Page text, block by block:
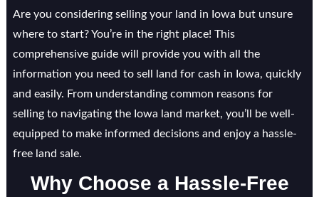
Are you considering selling your land in Iowa but unsure
where to start? You’re in the right place! This
comprehensive guide will provide you with all the
information you need to sell land for cash in Iowa, quickly
and easily. From understanding common reasons for
selling to navigating the Iowa land market, you’ll be well-
equipped to make informed decisions and enjoy a hassle-
free land sale.
Why Choose a Hassle-Free